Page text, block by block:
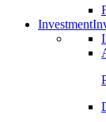
Investment